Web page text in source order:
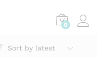
0
Sort by latest